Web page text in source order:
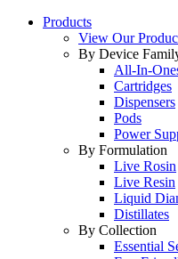
Products
View Our
By Device
All-In-
Cartridges
Dispensers
Pods
Power
By Formulation
Live Rosin
Live Resin
Liquid
Distillates
By Collection
Essential